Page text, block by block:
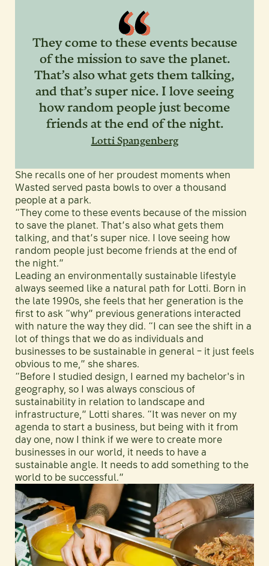
They come to these events because
of the mission to save the planet.
That’s also what gets them talking,
and that’s super nice. I love seeing
how random people just become
friends at the end of the night.
Lotti Spangenberg
She recalls one of her proudest moments when
Wasted served pasta bowls to over a thousand
people at a park.
“They come to these events because of the mission
to save the planet. That’s also what gets them
talking, and that’s super nice. I love seeing how
random people just become friends at the end of
the night.”
Leading an environmentally sustainable lifestyle
always seemed like a natural path for Lotti. Born in
the late 1990s, she feels that her generation is the
first to ask “why” previous generations interacted
with nature the way they did. “I can see the shift in a
lot of things that we do as individuals and
businesses to be sustainable in general – it just feels
obvious to me,” she shares.
“Before I studied design, I earned my bachelor's in
geography, so I was always conscious of
sustainability in relation to landscape and
infrastructure,” Lotti shares. “It was never on my
agenda to start a business, but being with it from
day one, now I think if we were to create more
businesses in our world, it needs to have a
sustainable angle. It needs to add something to the
world to be successful.”